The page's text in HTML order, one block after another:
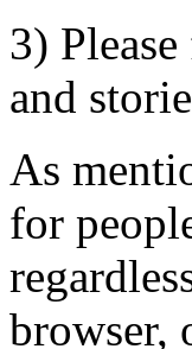
3)
and
As
for
browser,